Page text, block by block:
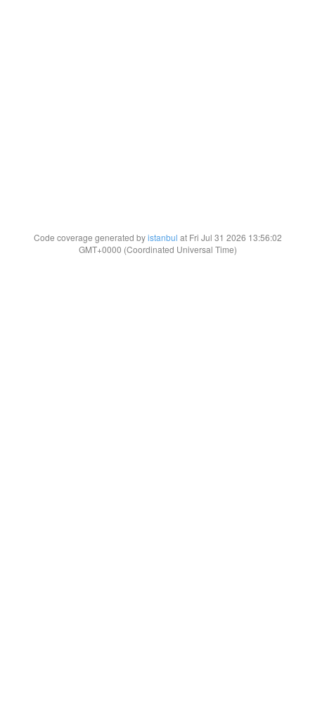
Code coverage generated byistanbul at Fri Jul 31 2026 13:56:02
GMT+0000 (Coordinated Universal Time)